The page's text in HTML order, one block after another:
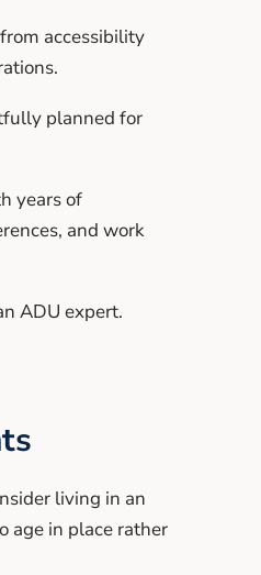
accessibility
planned for
years of
and work
ADU expert.
living in an
age in place rather